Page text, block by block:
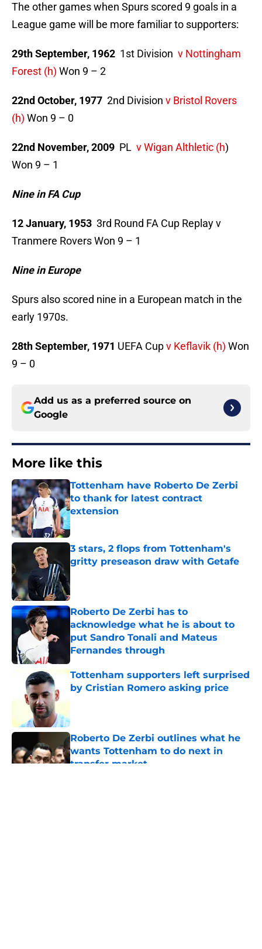
The other games when Spurs scored 9 goals in a
League game will be more familiar to supporters:
29th September, 1962 1st Division v Nottingham
Forest (h) Won 9 – 2
22nd October, 1977 2nd Division v Bristol Rovers
(h) Won 9 – 0
22nd November, 2009 PL v Wigan Althletic (h)
Won 9 – 1
Nine in FA Cup
12 January, 1953 3rd Round FA Cup Replay v
Tranmere Rovers Won 9 – 1
Nine in Europe
Spurs also scored nine in a European match in the
early 1970s.
28th September, 1971 UEFA Cupv Keflavik (h) Won
9 – 0
Add us as a preferred source on
Google
More like this
Tottenham have Roberto De Zerbi
to thank for latest contract
extension
Published by on Invalid Date
3 stars, 2 flops from Tottenham's
gritty preseason draw with Getafe
Roberto De Zerbi has to
acknowledge what he is about to
put Sandro Tonali and Mateus
Fernandes through
Published by on Invalid Date
Tottenham supporters left surprised
by Cristian Romero asking price
Roberto De Zerbi outlines what he
wants Tottenham to do next in
transfer market